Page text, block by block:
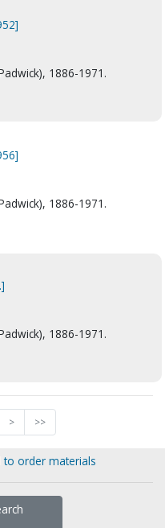
1886-1971.
1886-1971.
1886-1971.
> >>
to order materials